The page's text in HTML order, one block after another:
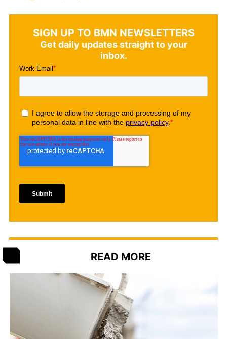
SIGN UP TO BMN NEWSLETTERS
Get daily updates straight to your
inbox.
READ MORE